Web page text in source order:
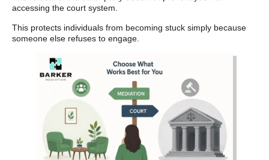
accessing the court system.
This protects individuals from becoming stuck simply because
someone else refuses to engage.